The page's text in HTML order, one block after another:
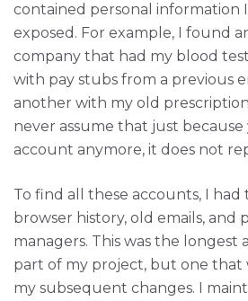
contained personal information
exposed. For example, I found
company that had my blood
with pay stubs from a previous
another with my old
never assume that just because
account anymore, it does not
To find all these accounts, I had
browser history, old emails, and
managers. This was the longest
part of my project, but one that
my subsequent changes. I